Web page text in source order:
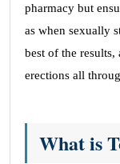
pharmacy but
as when sexually
best of the
erections all
What is